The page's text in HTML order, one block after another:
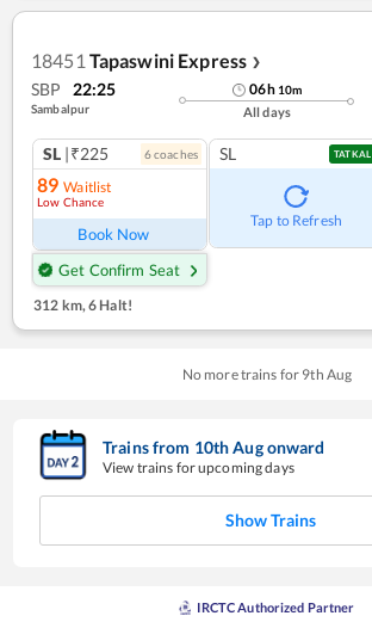
18451 Tapaswini Express ❯
SBP 22:25
Sambalpur
06h 10m
All days
SL |₹225 6coaches
89 Waitlist
Low Chance
Book Now
Get Confirm Seat
SL TATKAL
Tap to Refresh
312 km,6 Halt!
No more trains for 9th Aug
Trains from 10thAugonward
View trains for upcoming days
Show Trains
IRCTC Authorized Partner